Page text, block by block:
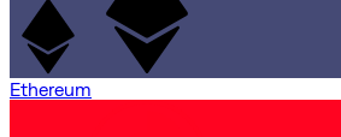
Ethereum